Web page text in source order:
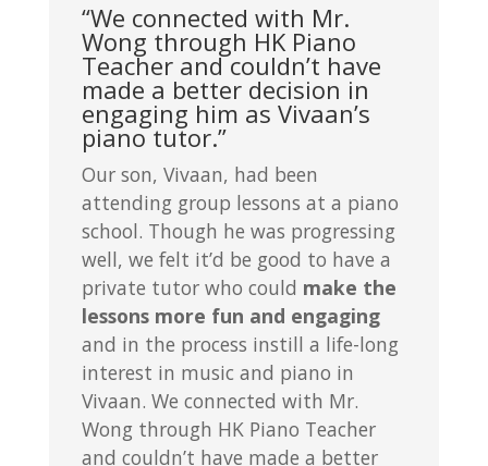
“We connected with Mr.
Wong through HK Piano
Teacher and couldn’t have
made a better decision in
engaging him as Vivaan’s
piano tutor.”
Our son, Vivaan, had been
attending group lessons at a piano
school. Though he was progressing
well, we felt it’d be good to have a
private tutor who could make the
lessons more fun and engaging
and in the process instill a life-long
interest in music and piano in
Vivaan. We connected with Mr.
Wong through HK Piano Teacher
and couldn’t have made a better